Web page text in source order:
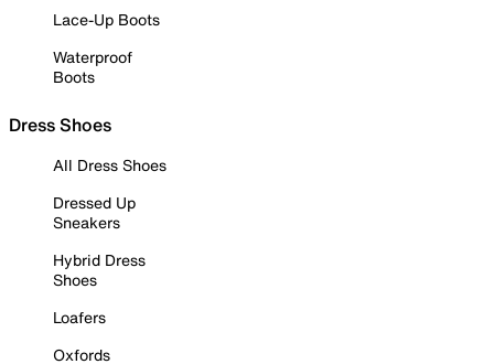
Lace-Up Boots
Waterproof
Boots
Dress Shoes
All Dress Shoes
Dressed Up
Sneakers
Hybrid Dress
Shoes
Loafers
Oxfords